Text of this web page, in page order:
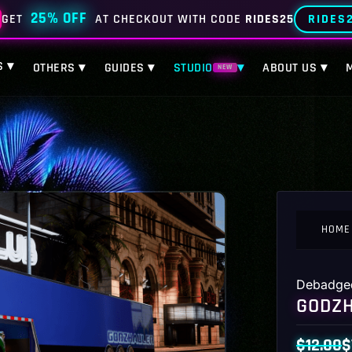
GET 25% OFF AT CHECKOUT WITH CODE RIDES25
▾ OTHERS ▾ GUIDES ▾ STUDIO NEW ▾ ABOUT US ▾
HOME
$12.00$